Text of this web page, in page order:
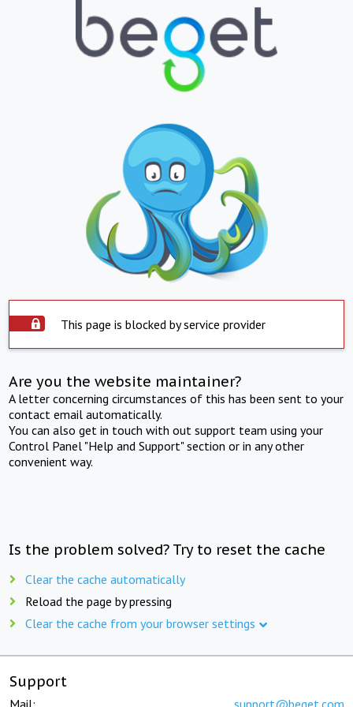
This page is blocked by service provider
Are you the website maintainer?
A letter concerning circumstances of this has been sent to your
contact email automatically.
You can also get in touch with out support team using your
Control Panel "Help and Support" section or in any other
convenient way.
Is the problem solved? Try to reset the cache
Clear the cache automatically
Reload the page by pressing
Clear the cache from your browser settings
Support
Mail: support@beget.com